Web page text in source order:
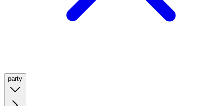
party